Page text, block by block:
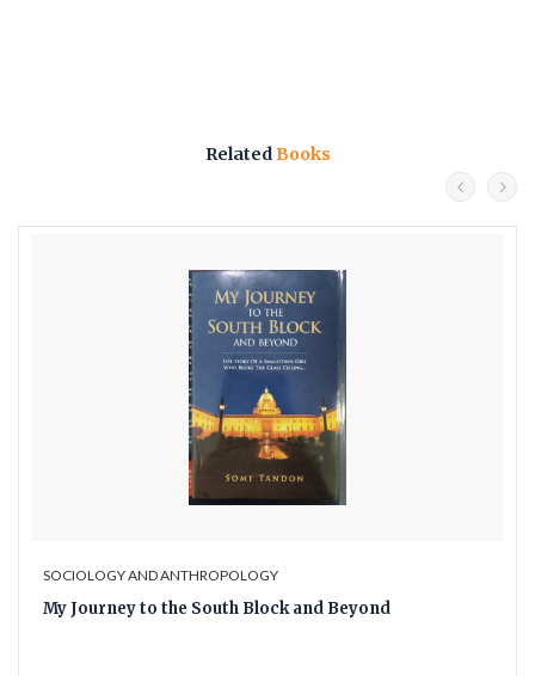
RelatedBooks
SOCIOLOGY AND ANTHROPOLOGY
My Journey to the South Block and Beyond